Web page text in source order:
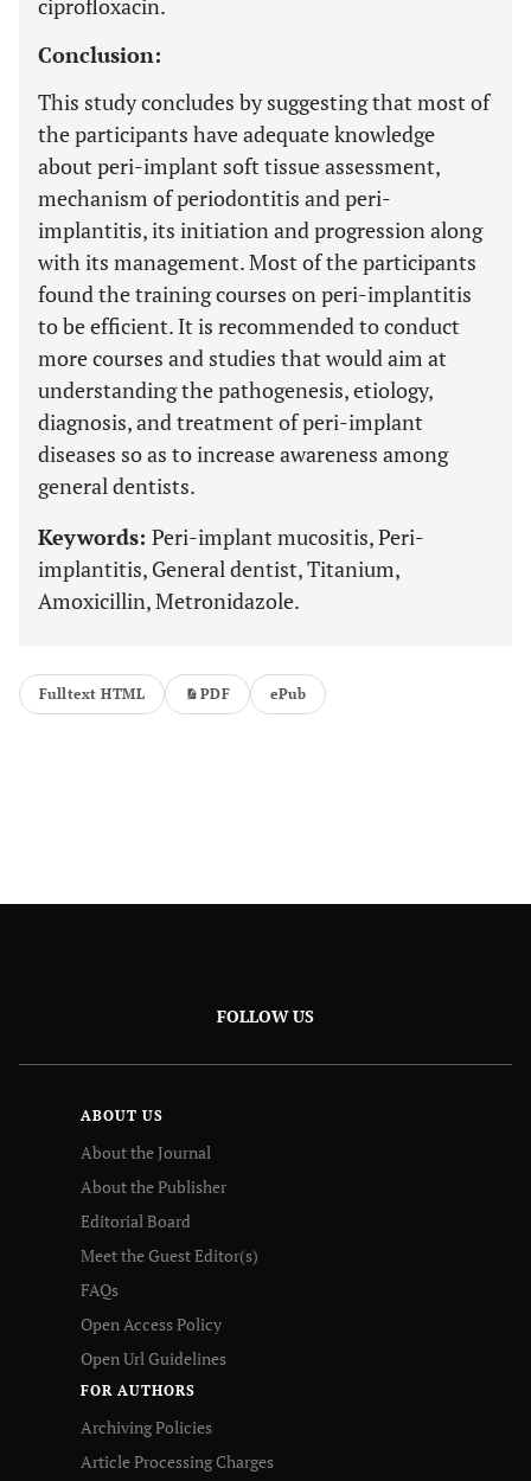
ciprofloxacin.
Conclusion:
This study concludes by suggesting that most of
the participants have adequate knowledge
about peri-implant soft tissue assessment,
mechanism of periodontitis and peri-
implantitis, its initiation and progression along
with its management. Most of the participants
found the training courses on peri-implantitis
to be efficient. It is recommended to conduct
more courses and studies that would aim at
understanding the pathogenesis, etiology,
diagnosis, and treatment of peri-implant
diseases so as to increase awareness among
general dentists.
Keywords: Peri-implant mucositis, Peri-
implantitis, General dentist, Titanium,
Amoxicillin, Metronidazole.
Fulltext HTML PDF ePub
FOLLOW US
ABOUT US
About the Journal
About the Publisher
Editorial Board
Meet the Guest Editor(s)
FAQs
Open Access Policy
Open Url Guidelines
FOR AUTHORS
Archiving Policies
Article Processing Charges